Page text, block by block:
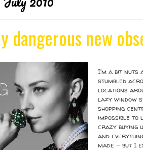
dangerous new
I'm a bit nuts
stumbled
locations
lazy window
shopping
impossible to
crazy buying
and
made - but I